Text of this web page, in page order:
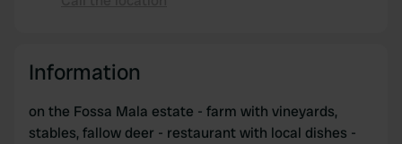
Information
on the Fossa Mala estate - farm with vineyards,
stables, fallow deer - restaurant with local dishes -